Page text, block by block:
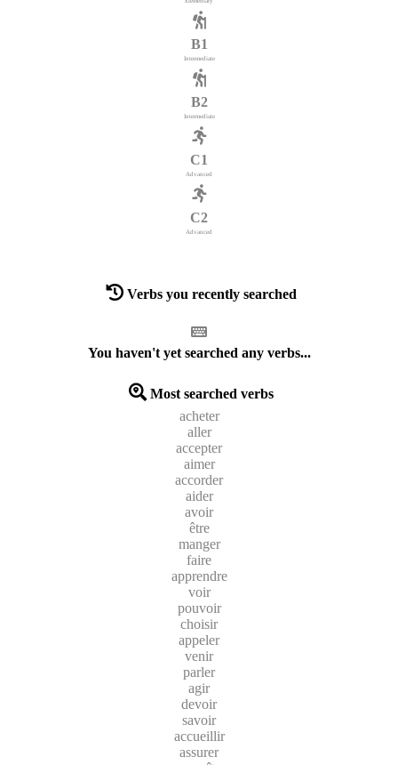
B1
Intermediate
B2
Intermediate
C1
Advanced
C2
Advanced
Verbs you recently searched
You haven't yet searched any verbs...
Most searched verbs
acheter
aller
accepter
aimer
accorder
aider
avoir
être
manger
faire
apprendre
voir
pouvoir
choisir
appeler
venir
parler
agir
devoir
savoir
accueillir
assurer